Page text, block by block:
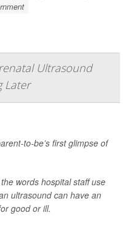
Ultrasound
Later
to-be’s first glimpse of
words hospital staff use
ultrasound can have an
good or ill.